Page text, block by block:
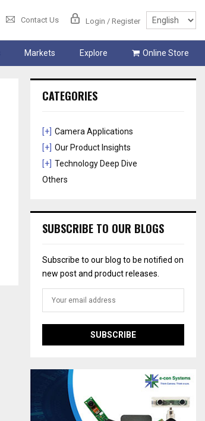
Contact Us Login / Register
Markets Explore Online Store
CATEGORIES
[+] Camera Applications
[+] Our Product Insights
[+] Technology Deep Dive
Others
SUBSCRIBE TO OUR BLOGS
Subscribe to our blog to be notified on
new post and product releases.